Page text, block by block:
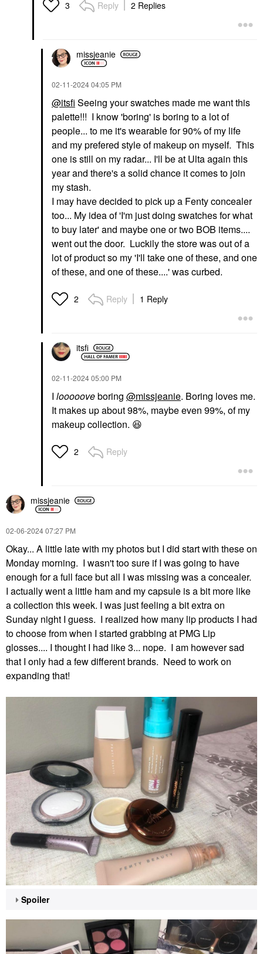
3 Reply 2 Replies
missjeanie
‎02-11-202404:05 PM
@itsfi Seeing your swatches made me want this
palette!!! I know 'boring' is boring to a lot of
people... to me it's wearable for 90% of my life
and my prefered style of makeup on myself. This
one is still on my radar... I'll be at Ulta again this
year and there's a solid chance it comes to join
my stash.
I may have decided to pick up a Fenty concealer
too... My idea of 'I'm just doing swatches for what
to buy later' and maybe one or two BOB items....
went out the door. Luckily the store was out of a
lot of product so my 'I'll take one of these, and one
of these, and one of these....' was curbed.
2 Reply 1 Reply
itsfi
‎02-11-202405:00 PM
I loooooveboring @missjeanie. Boring loves me.
It makes up about 98%, maybe even 99%, of my
makeup collection. 😆
2 Reply
missjeanie
‎02-06-202407:27 PM
Okay... A little late with my photos but I did start with these on
Monday morning. I wasn't too sure if I was going to have
enough for a full face but all I was missing was a concealer.
I actually went a little ham and my capsule is a bit more like
a collection this week. I was just feeling a bit extra on
Sunday night I guess. I realized how many lip products I had
to choose from when I started grabbing at PMG Lip
glosses.... I thought I had like 3... nope. I am however sad
that I only had a few different brands. Need to work on
expanding that!
Spoiler